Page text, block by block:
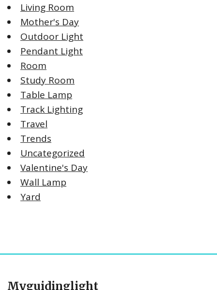
Living Room
Mother's Day
Outdoor Light
Pendant Light
Room
Study Room
Table Lamp
Track Lighting
Travel
Trends
Uncategorized
Valentine's Day
Wall Lamp
Yard
Myguidinglight